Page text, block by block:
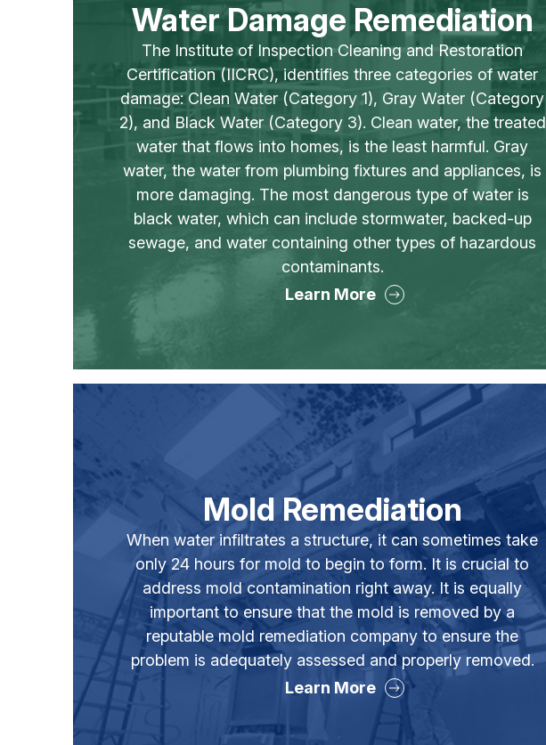
Water Damage Remediation
The Institute of Inspection Cleaning and Restoration
Certification (IICRC), identifies three categories of water
damage: Clean Water (Category 1), Gray Water (Category
2), and Black Water (Category 3). Clean water, the treated
water that flows into homes, is the least harmful. Gray
water, the water from plumbing fixtures and appliances, is
more damaging. The most dangerous type of water is
black water, which can include stormwater, backed-up
sewage, and water containing other types of hazardous
contaminants.
Learn More
Mold Remediation
When water infiltrates a structure, it can sometimes take
only 24 hours for mold to begin to form. It is crucial to
address mold contamination right away. It is equally
important to ensure that the mold is removed by a
reputable mold remediation company to ensure the
problem is adequately assessed and properly removed.
Learn More